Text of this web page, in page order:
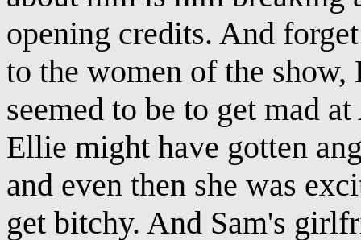
opening credits. And
to the women of the
seemed to be to get mad
Ellie might have gotten
and even then she was
get bitchy. And Sam's